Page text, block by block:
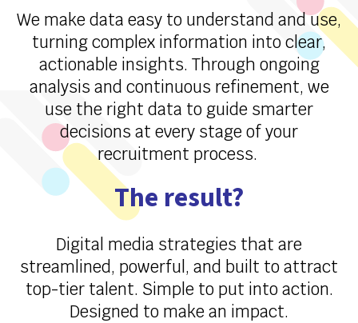
We make data easy to understand and use,
turning complex information into clear,
actionable insights. Through ongoing
analysis and continuous refinement, we
use the right data to guide smarter
decisions at every stage of your
recruitment process.
The result?
Digital media strategies that are
streamlined, powerful, and built to attract
top-tier talent. Simple to put into action.
Designed to make an impact.